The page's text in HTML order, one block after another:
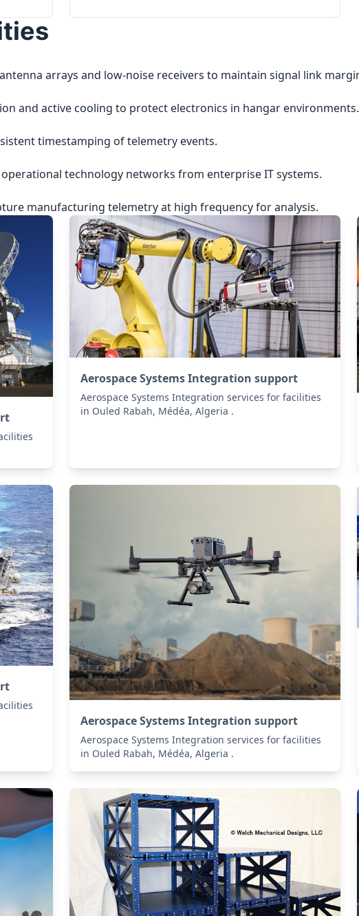
arrays and low-noise receivers to maintain signal link
and active cooling to protect electronics in hangar environments.
timestamping of telemetry events.
technology networks from enterprise IT systems.
manufacturing telemetry at high frequency for analysis.
Aerospace Systems Integration support
Aerospace Systems Integration services for facilities
in Ouled Rabah, Médéa, Algeria .
Aerospace Systems Integration support
Aerospace Systems Integration services for facilities
in Ouled Rabah, Médéa, Algeria .